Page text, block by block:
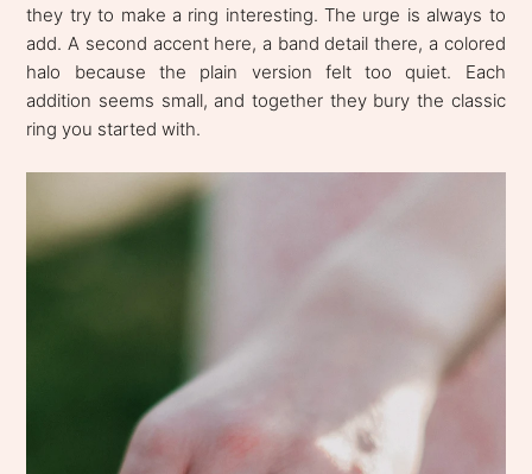
they try to make a ring interesting. The urge is always to
add. A second accent here, a band detail there, a colored
halo because the plain version felt too quiet. Each
addition seems small, and together they bury the classic
ring you started with.